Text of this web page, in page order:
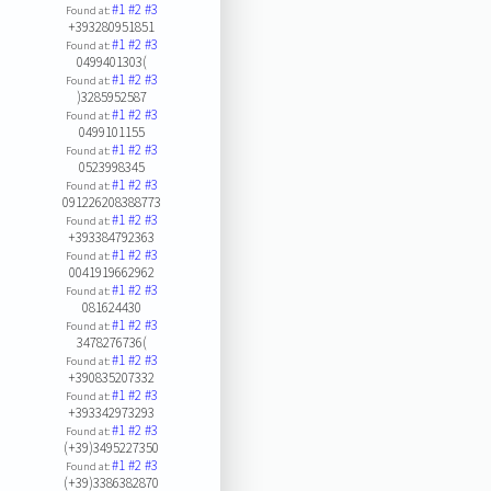
Found at:#1#2#3
+393280951851
Found at:#1#2#3
0499401303(
Found at:#1#2#3
)3285952587
Found at:#1#2#3
0499101155
Found at:#1#2#3
0523998345
Found at:#1#2#3
091226208388773
Found at:#1#2#3
+393384792363
Found at:#1#2#3
0041919662962
Found at:#1#2#3
081624430
Found at:#1#2#3
3478276736(
Found at:#1#2#3
+390835207332
Found at:#1#2#3
+393342973293
Found at:#1#2#3
(+39)3495227350
Found at:#1#2#3
(+39)3386382870